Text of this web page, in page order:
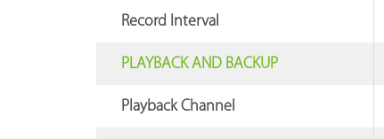
Record Interval
PLAYBACK AND BACKUP
Playback Channel